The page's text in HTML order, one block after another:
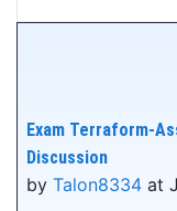
Exam Terraform-
Discussion
by Talon8334 at